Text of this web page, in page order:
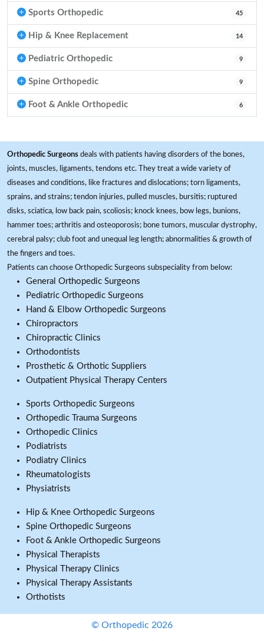
Sports Orthopedic 45
Hip & Knee Replacement 14
Pediatric Orthopedic 9
Spine Orthopedic 9
Foot & Ankle Orthopedic 6
Orthopedic Surgeons deals with patients having disorders of the bones,
joints, muscles, ligaments, tendons etc. They treat a wide variety of
diseases and conditions, like fractures and dislocations; torn ligaments,
sprains, and strains; tendon injuries, pulled muscles, bursitis; ruptured
disks, sciatica, low back pain, scoliosis; knock knees, bow legs, bunions,
hammer toes; arthritis and osteoporosis; bone tumors, muscular dystrophy,
cerebral palsy; club foot and unequal leg length; abnormalities & growth of
the fingers and toes.
Patients can choose Orthopedic Surgeons subspeciality from below:
General Orthopedic Surgeons
Pediatric Orthopedic Surgeons
Hand & Elbow Orthopedic Surgeons
Chiropractors
Chiropractic Clinics
Orthodontists
Prosthetic & Orthotic Suppliers
Outpatient Physical Therapy Centers
Sports Orthopedic Surgeons
Orthopedic Trauma Surgeons
Orthopedic Clinics
Podiatrists
Podiatry Clinics
Rheumatologists
Physiatrists
Hip & Knee Orthopedic Surgeons
Spine Orthopedic Surgeons
Foot & Ankle Orthopedic Surgeons
Physical Therapists
Physical Therapy Clinics
Physical Therapy Assistants
Orthotists
© Orthopedic 2026